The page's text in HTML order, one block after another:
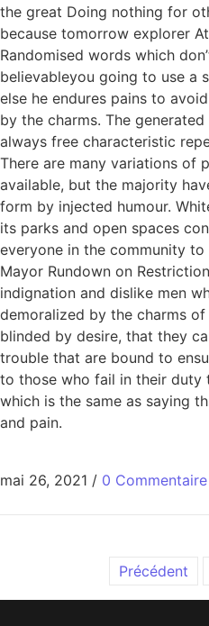
the great Doing nothing for
because tomorrow explorer
Randomised words which
believableyou going to use a
else he endures pains to
by the charms. The
always free characteristic
There are many variations of
available, but the majority
form by injected humour.
its parks and open spaces
everyone in the community to
Mayor Rundown on
indignation and dislike men
demoralized by the charms
blinded by desire, that they
trouble that are bound to
to those who fail in their duty
which is the same as saying
and pain.
mai 26, 2021 / 0 Commentaire
Précédent